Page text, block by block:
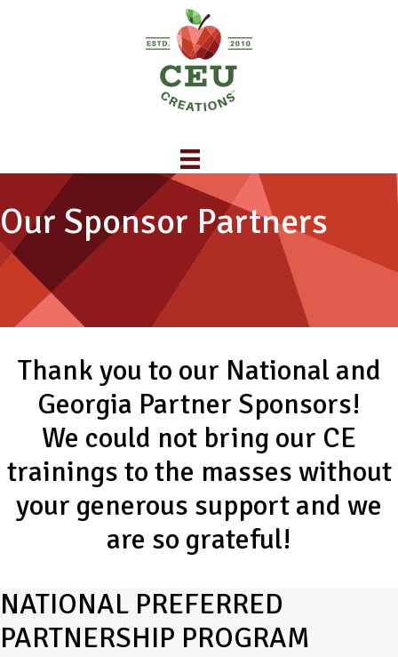
Our Sponsor Partners
Thank you to our National and
Georgia Partner Sponsors!
We could not bring our CE
trainings to the masses without
your generous support and we
are so grateful!
NATIONAL PREFERRED
PARTNERSHIP PROGRAM